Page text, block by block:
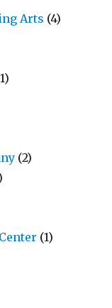
Arts (4)
(2)
(1)